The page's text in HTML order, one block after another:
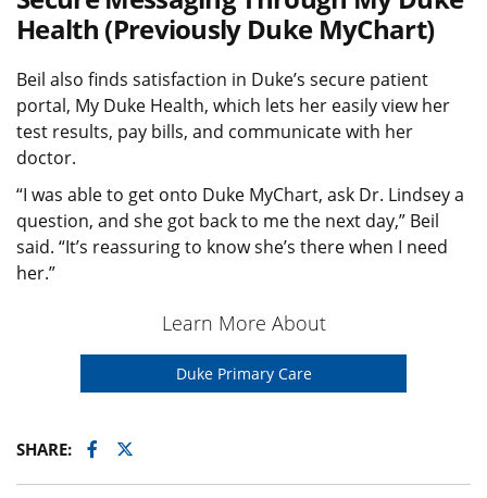
Health (Previously Duke MyChart)
Beil also finds satisfaction in Duke’s secure patient
portal, My Duke Health, which lets her easily view her
test results, pay bills, and communicate with her
doctor.
“I was able to get onto Duke MyChart, ask Dr. Lindsey a
question, and she got back to me the next day,” Beil
said. “It’s reassuring to know she’s there when I need
her.”
Learn More About
Duke Primary Care
SHARE: Facebook
Twitter